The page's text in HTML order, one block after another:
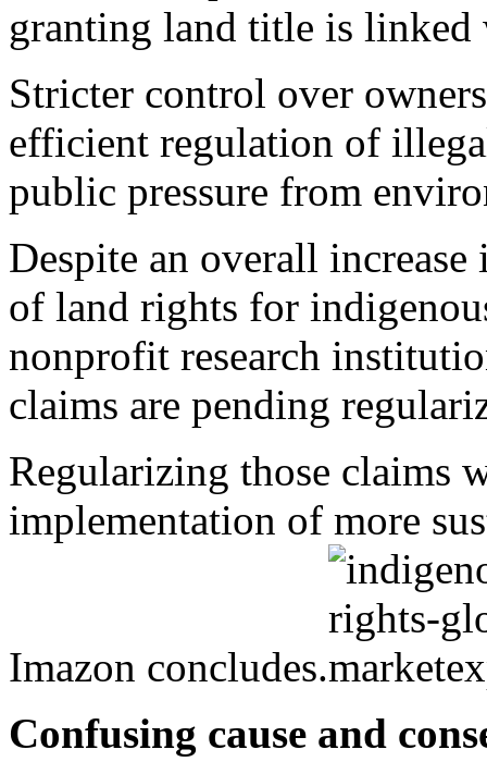
granting land title is linked
Stricter control over
efficient regulation of
public pressure from
Despite an overall
of land rights for
nonprofit research
claims are pending
Regularizing those claims
implementation of more
Imazon concludes.
Confusing cause and